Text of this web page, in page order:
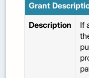
Grant
Description
If